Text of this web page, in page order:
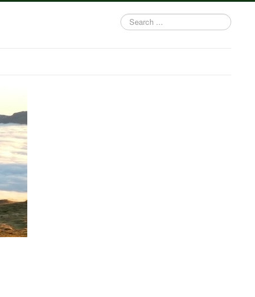
Search
...